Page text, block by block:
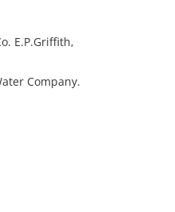
E.P.Griffith,
Company.